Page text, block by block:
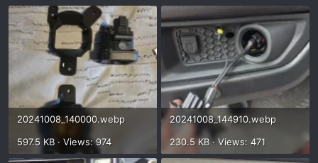
20241008_140000.webp
597.5 KB · Views: 974
20241008_144910.webp
230.5 KB · Views: 471